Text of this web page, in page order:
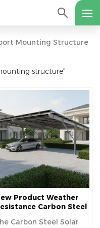
Mounting Structure
structure"
Product Weather
Carbon Steel
Carbon Steel Solar